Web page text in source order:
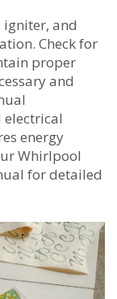
igniter, and
Check for
proper
and
electrical
energy
Whirlpool
for detailed